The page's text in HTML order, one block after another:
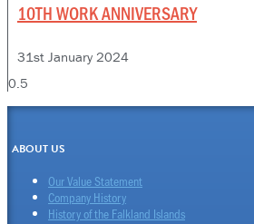
10TH WORK ANNIVERSARY
31st January 2024
ABOUT US
Our Value Statement
Company History
History of the Falkland Islands